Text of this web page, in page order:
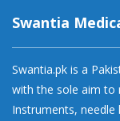
Swantia
Swantia.pk is a
with the sole aim to
Instruments, needle